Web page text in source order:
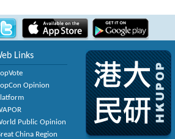
Links
Opinion
Public Opinion
China Region